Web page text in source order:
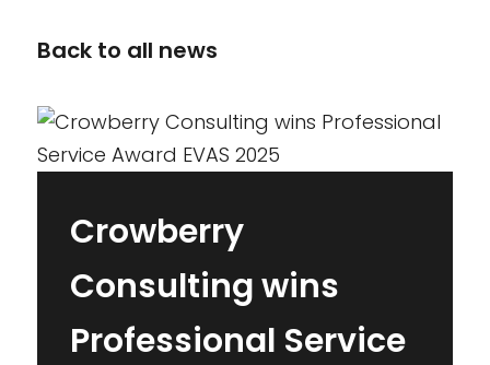
Back to all news
Crowberry
Consulting wins
Professional Service